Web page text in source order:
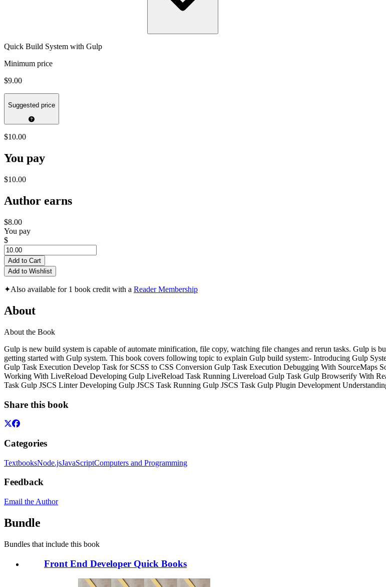
Quick Build System with Gulp
Minimum price
$9.00
Suggested price
$10.00
You pay
$10.00
Author earns
$8.00
You pay
$
Add to Cart
Add to Wishlist
✦Also available for 1 book credit with a Reader Membership
About
About the Book
Gulp is new build system is capable of automate minification, file copy, watching file changes and rerun tasks. Gulp is
getting started with Gulp system. This book covers following topic to explain Gulp build system:- Introducing Gulp
Gulp Task Execution Develop Task for SCSS to CSS Conversion Gulp Task Execution Debugging With SourceMaps
Working With LiveReload Developing Gulp LiveReload Task Running Livereload Gulp Task Gulp Browserify With
Task Gulp JSCS Linter Developing Gulp JSCS Task Running Gulp JSCS Task Gulp Plugin Development
Share this book
Categories
TextbooksNode.jsJavaScriptComputers and Programming
Feedback
Email the Author
Bundle
Bundles that include this book
Front End Developer Quick Books